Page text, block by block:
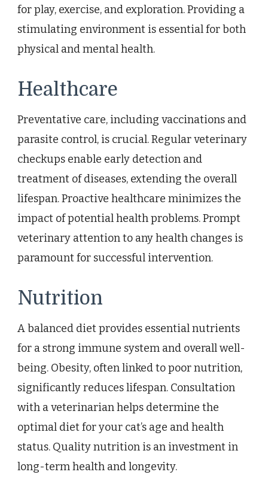
for play, exercise, and exploration. Providing a
stimulating environment is essential for both
physical and mental health.
Healthcare
Preventative care, including vaccinations and
parasite control, is crucial. Regular veterinary
checkups enable early detection and
treatment of diseases, extending the overall
lifespan. Proactive healthcare minimizes the
impact of potential health problems. Prompt
veterinary attention to any health changes is
paramount for successful intervention.
Nutrition
A balanced diet provides essential nutrients
for a strong immune system and overall well-
being. Obesity, often linked to poor nutrition,
significantly reduces lifespan. Consultation
with a veterinarian helps determine the
optimal diet for your cat’s age and health
status. Quality nutrition is an investment in
long-term health and longevity.